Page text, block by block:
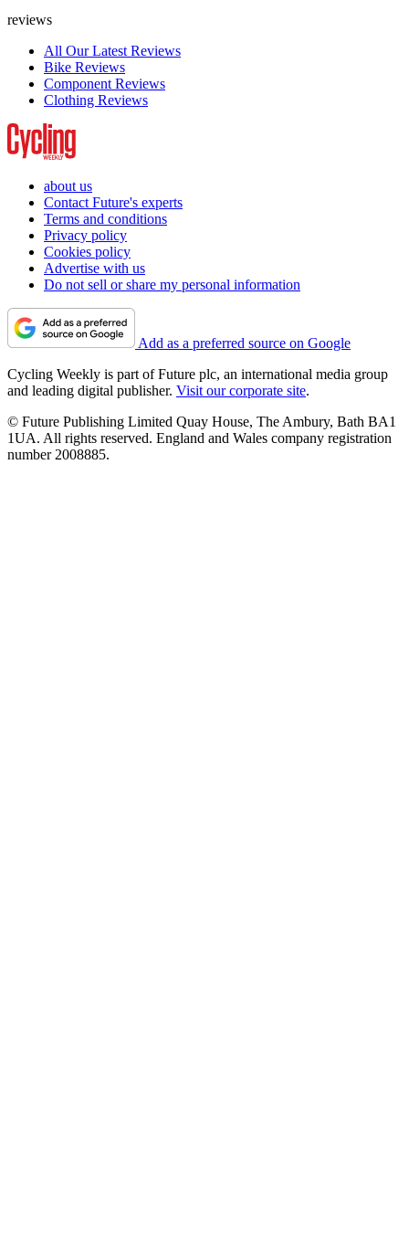
reviews
All Our Latest Reviews
Bike Reviews
Component Reviews
Clothing Reviews
about us
Contact Future's experts
Terms and conditions
Privacy policy
Cookies policy
Advertise with us
Do not sell or share my personal information
Add as a preferred source on Google
Cycling Weekly is part of Future plc, an international media group
and leading digital publisher. Visit our corporate site.
© Future Publishing Limited Quay House, The Ambury, Bath BA1
1UA. All rights reserved. England and Wales company registration
number 2008885.